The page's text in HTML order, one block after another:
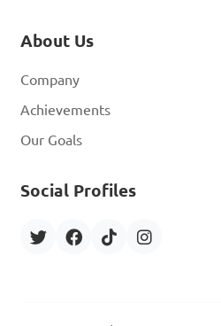
About Us
Company
Achievements
Our Goals
Social Profiles